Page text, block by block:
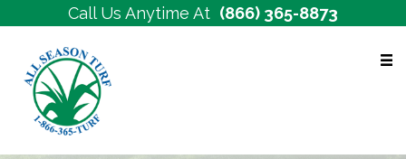
Call Us Anytime At (866) 365-8873